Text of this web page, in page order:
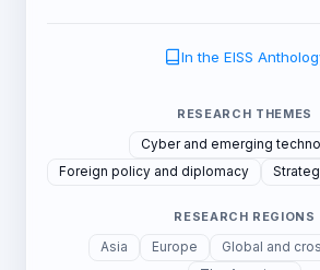
In the EISS
RESEARCH THEMES
Cyber and emerging
Foreign policy and diplomacy
RESEARCH REGIONS
Asia
Europe
Global and